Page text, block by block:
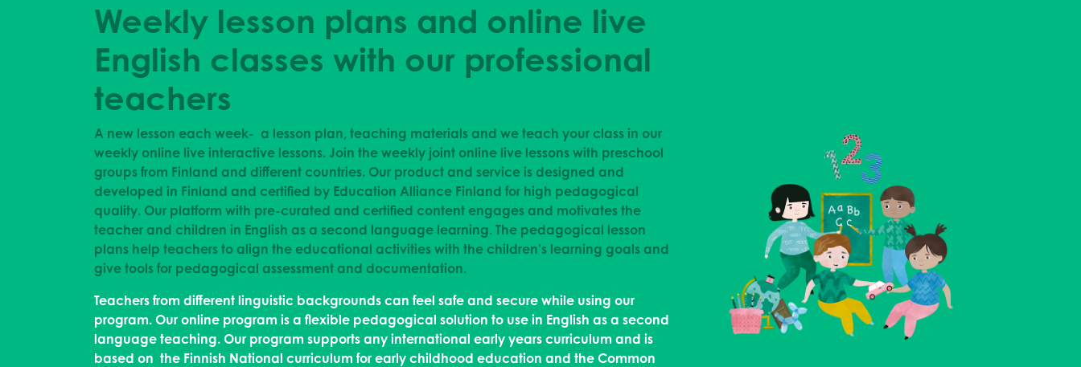
Weekly lesson plans and online live
English classes with our professional
teachers
A new lesson each week- a lesson plan, teaching materials and we teach your class in our
weekly online live interactive lessons.Join the weekly joint online live lessons with preschool
groups from Finland and different countries. Our product and service is designed and
developed in Finland and certified by Education Alliance Finland for high pedagogical
quality. Our platform with pre-curated and certified content engages and motivates the
teacher and children in English as a second language learning.The pedagogical lesson
plans help teachers to align the educational activities with the children’s learning goals and
give tools for pedagogical assessment and documentation.
Teachers from different linguistic backgrounds can feel safe and secure while using our
program. Our online program is a flexible pedagogical solution to use in English as a second
language teaching. Our program supports any international early years curriculum and is
based on the Finnish National curriculum for early childhood education and the Common